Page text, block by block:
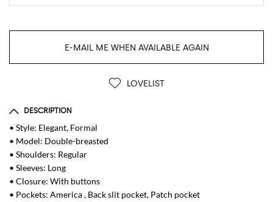
E-MAIL ME WHEN AVAILABLE AGAIN
LOVELIST
DESCRIPTION
• Style: Elegant, Formal
• Model: Double-breasted
• Shoulders: Regular
• Sleeves: Long
• Closure: With buttons
• Pockets: America , Back slit pocket, Patch pocket